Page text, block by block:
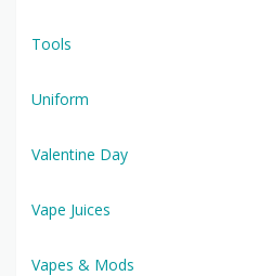
Tools
Uniform
Valentine Day
Vape Juices
Vapes & Mods